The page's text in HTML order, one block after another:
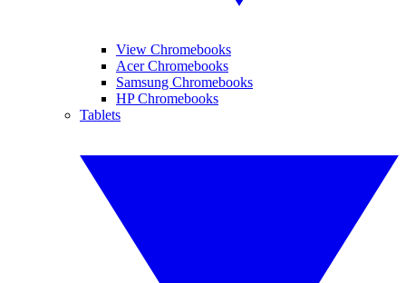
View Chromebooks
Acer Chromebooks
Samsung Chromebooks
HP Chromebooks
Tablets